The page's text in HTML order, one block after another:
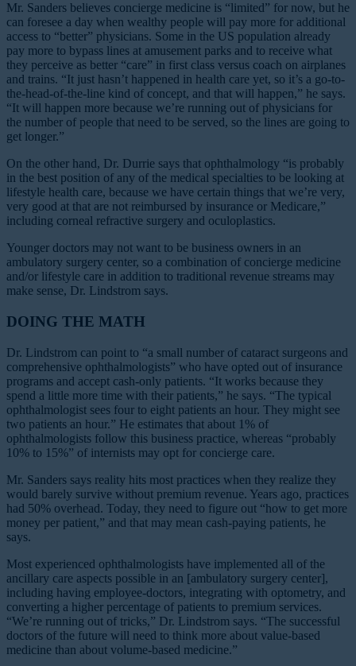
Mr. Sanders believes concierge medicine is “limited” for now, but he
can foresee a day when wealthy people will pay more for additional
access to “better” physicians. Some in the US population already
pay more to bypass lines at amusement parks and to receive what
they perceive as better “care” in first class versus coach on airplanes
and trains. “It just hasn’t happened in health care yet, so it’s a go-to-
the-head-of-the-line kind of concept, and that will happen,” he says.
“It will happen more because we’re running out of physicians for
the number of people that need to be served, so the lines are going to
get longer.”
On the other hand, Dr. Durrie says that ophthalmology “is probably
in the best position of any of the medical specialties to be looking at
lifestyle health care, because we have certain things that we’re very,
very good at that are not reimbursed by insurance or Medicare,”
including corneal refractive surgery and oculoplastics.
Younger doctors may not want to be business owners in an
ambulatory surgery center, so a combination of concierge medicine
and/or lifestyle care in addition to traditional revenue streams may
make sense, Dr. Lindstrom says.
DOING THE MATH
Dr. Lindstrom can point to “a small number of cataract surgeons and
comprehensive ophthalmologists” who have opted out of insurance
programs and accept cash-only patients. “It works because they
spend a little more time with their patients,” he says. “The typical
ophthalmologist sees four to eight patients an hour. They might see
two patients an hour.” He estimates that about 1% of
ophthalmologists follow this business practice, whereas “probably
10% to 15%” of internists may opt for concierge care.
Mr. Sanders says reality hits most practices when they realize they
would barely survive without premium revenue. Years ago, practices
had 50% overhead. Today, they need to figure out “how to get more
money per patient,” and that may mean cash-paying patients, he
says.
Most experienced ophthalmologists have implemented all of the
ancillary care aspects possible in an [ambulatory surgery center],
including having employee-doctors, integrating with optometry, and
converting a higher percentage of patients to premium services.
“We’re running out of tricks,” Dr. Lindstrom says. “The successful
doctors of the future will need to think more about value-based
medicine than about volume-based medicine.”